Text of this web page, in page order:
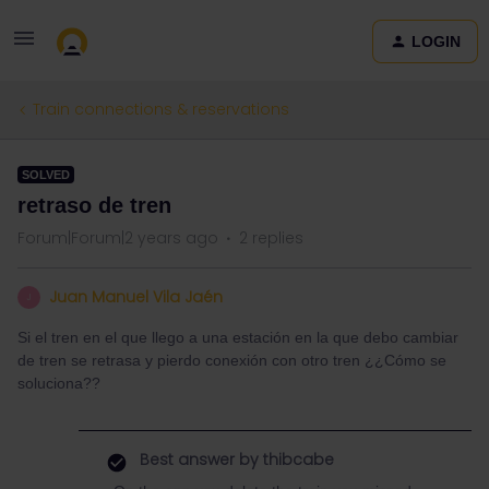
LOGIN
Train connections & reservations
SOLVED
retraso de tren
Forum|Forum|2 years ago 2 replies
Juan Manuel Vila Jaén
Si el tren en el que llego a una estación en la que debo cambiar
de tren se retrasa y pierdo conexión con otro tren ¿¿Cómo se
soluciona??
Best answer by thibcabe